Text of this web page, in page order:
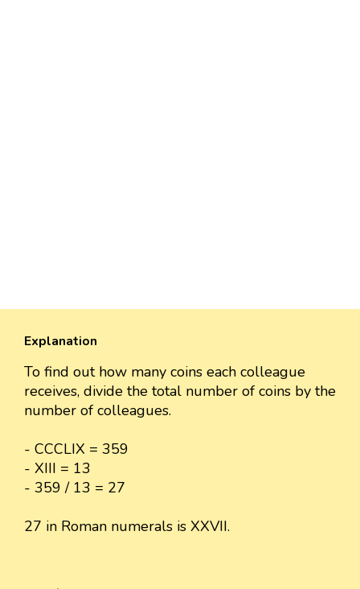
Explanation
To find out how many coins each colleague
receives, divide the total number of coins by the
number of colleagues.
- CCCLIX = 359
- XIII = 13
- 359 / 13 = 27
27 in Roman numerals is XXVII.